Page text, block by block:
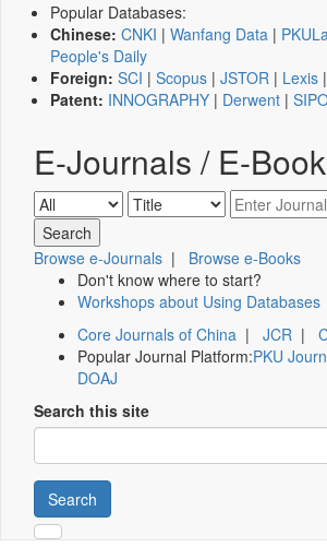
Popular Databases:
Chinese: CNKI | Wanfang Data |
People's Daily
Foreign: SCI | Scopus | JSTOR | Lexis |
Patent: INNOGRAPHY | Derwent |
E-Journals / E-
Browse e-Journals | Browse e-Books
Don't know where to start?
Workshops about Using Databases
Core Journals of China | JCR |
Popular Journal Platform:PKU
DOAJ
Search this site
Search